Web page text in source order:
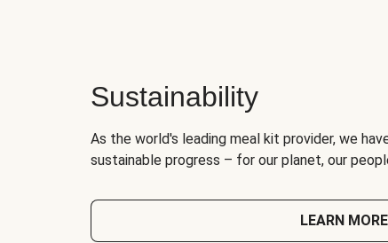
Sustainability
As the world's leading meal kit provider, we
sustainable progress – for our planet, our
LEARN MORE